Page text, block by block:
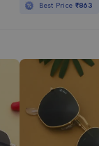
Best Price ₹863